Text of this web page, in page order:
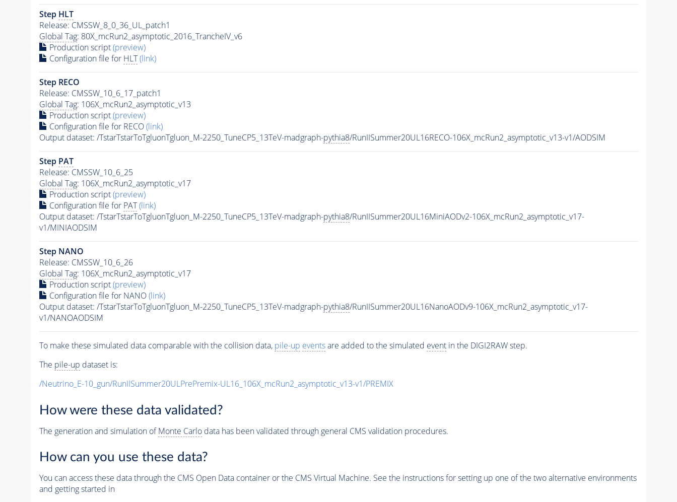
Step HLT
Release: CMSSW_8_0_36_UL_patch1
Global Tag: 80X_mcRun2_asymptotic_2016_TrancheIV_v6
Production script(preview)
Configuration file for HLT (link)
Step RECO
Release: CMSSW_10_6_17_patch1
Global Tag: 106X_mcRun2_asymptotic_v13
Production script(preview)
Configuration file for RECO(link)
Output dataset: /TstarTstarToTgluonTgluon_M-2250_TuneCP5_13TeV-madgraph-pythia8/RunIISummer20UL16RECO-106X_mcRun2_asymptotic_v13-v1/AODSIM
Step PAT
Release: CMSSW_10_6_25
Global Tag: 106X_mcRun2_asymptotic_v17
Production script(preview)
Configuration file for PAT (link)
Output dataset: /TstarTstarToTgluonTgluon_M-2250_TuneCP5_13TeV-madgraph-pythia8/RunIISummer20UL16MiniAODv2-106X_mcRun2_asymptotic_v17-
v1/MINIAODSIM
Step NANO
Release: CMSSW_10_6_26
Global Tag: 106X_mcRun2_asymptotic_v17
Production script(preview)
Configuration file for NANO(link)
Output dataset: /TstarTstarToTgluonTgluon_M-2250_TuneCP5_13TeV-madgraph-pythia8/RunIISummer20UL16NanoAODv9-106X_mcRun2_asymptotic_v17-
v1/NANOAODSIM
To make these simulated data comparable with the collision data, pile-up eventsare added to the simulated eventin the DIGI2RAW step.
The pile-up dataset is:
/Neutrino_E-10_gun/RunIISummer20ULPrePremix-UL16_106X_mcRun2_asymptotic_v13-v1/PREMIX
How were these data validated?
The generation and simulation ofMonte Carlodata has been validated through general CMS validation procedures.
How can you use these data?
You can access these data through the CMS Open Data container or the CMS Virtual Machine. See the instructions for setting up one of the two alternative environments
and getting started in